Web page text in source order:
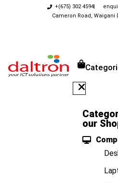
+(675) 302 4594
Cameron Road, Waigani
our